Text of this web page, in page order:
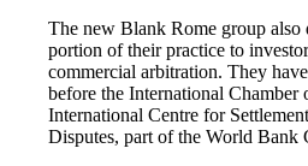
The new Blank Rome group also
portion of their practice to
commercial arbitration. They
before the International Chamber
International Centre for
Disputes, part of the World Bank